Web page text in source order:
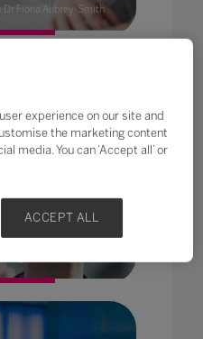
Dr Fiona Aubrey-Smith
experience on our site and
the marketing content
media. You can ‘Accept all’ or
ACCEPT ALL